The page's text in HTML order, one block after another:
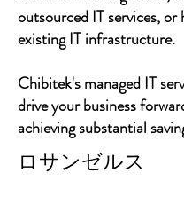
outsourced IT services, or
existing IT infrastructure.
Chibitek's managed IT
drive your business
achieving substantial
ロサンゼルス